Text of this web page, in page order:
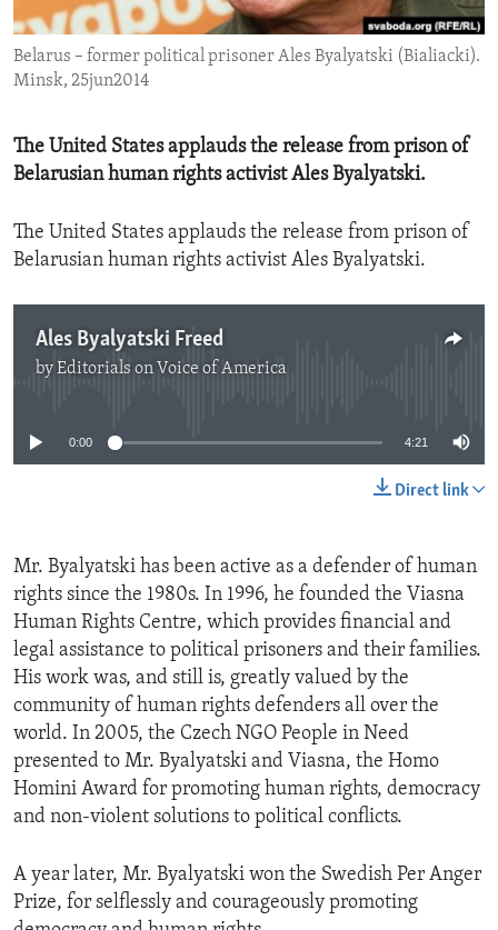
ENVIRONMENT AND HEALTH
IDEALS AND INSTITUTIONS
Belarus – former political prisoner Ales Byalyatski (Bialiacki).
Minsk, 25jun2014
The United States applauds the release from prison of
Belarusian human rights activist Ales Byalyatski.
The United States applauds the release from prison of
Belarusian human rights activist Ales Byalyatski.
Ales Byalyatski Freed
byEditorials on Voice of America
0:00 4:21
Direct link
Mr. Byalyatski has been active as a defender of human
rights since the 1980s. In 1996, he founded the Viasna
Human Rights Centre, which provides financial and
legal assistance to political prisoners and their families.
His work was, and still is, greatly valued by the
community of human rights defenders all over the
world. In 2005, the Czech NGO People in Need
presented to Mr. Byalyatski and Viasna, the Homo
Homini Award for promoting human rights, democracy
and non-violent solutions to political conflicts.
A year later, Mr. Byalyatski won the Swedish Per Anger
Prize, for selflessly and courageously promoting